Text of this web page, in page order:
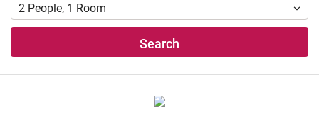
2 People, 1 Room
Search